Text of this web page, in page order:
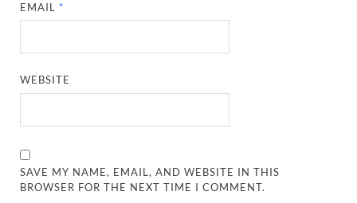
EMAIL*
WEBSITE
SAVE MY NAME, EMAIL, AND WEBSITE IN THIS
BROWSER FOR THE NEXT TIME I COMMENT.